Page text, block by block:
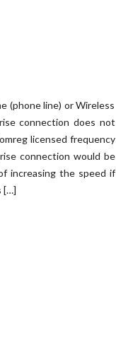
(phone line) or Wireless
connection does not
licensed frequency
connection would be
increasing the speed if
[…]